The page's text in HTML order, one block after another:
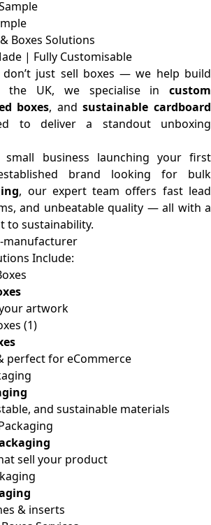
Boxes Solutions
| Fully Customisable
just sell boxes — we help build
the UK, we specialise in custom
boxes, andsustainable cardboard
to deliver a standout unboxing
small business launching your first
brand looking for bulk
, our expert team offers fast lead
and unbeatable quality — all with a
to sustainability.
Include:
artwork
perfect for eCommerce
and sustainable materials
sell your product
& inserts